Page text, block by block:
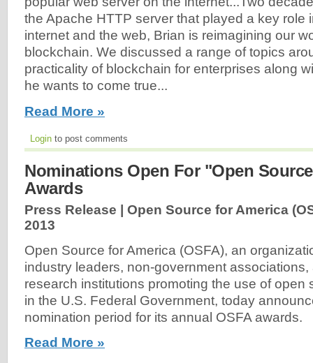
the Apache HTTP server that played a key role
internet and the web, Brian is reimagining our
blockchain. We discussed a range of topics
practicality of blockchain for enterprises along
he wants to come true...
Read More »
Login to post comments
Nominations Open For "Open
Awards
Press Release | Open Source for America
2013
Open Source for America (OSFA), an
industry leaders, non-government
research institutions promoting the use of open
in the U.S. Federal Government, today
nomination period for its annual OSFA awards.
Read More »